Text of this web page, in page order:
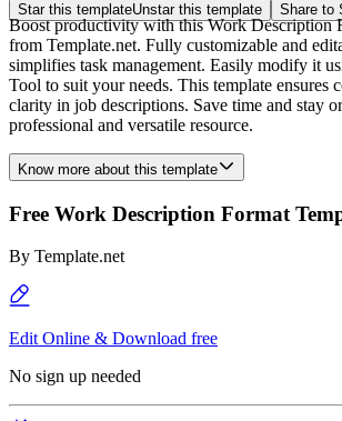
Star this templateUnstar this template Share to
Boost productivity with this Work Description
from Template.net. Fully customizable and
simplifies task management. Easily modify it
Tool to suit your needs. This template ensures
clarity in job descriptions. Save time and stay
professional and versatile resource.
Know more about this template
Free Work Description Format
By Template.net
Edit Online & Download free
No sign up needed